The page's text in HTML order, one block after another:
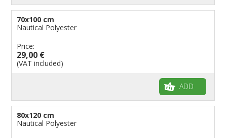
70x100 cm
Nautical Polyester
Price:
29,00 €
(VAT included)
ADD
80x120 cm
Nautical Polyester